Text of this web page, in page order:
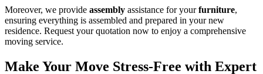
Moreover, we provide assembly assistance for yourfurniture,
ensuring everything is assembled and prepared in your new
residence. Request your quotation now to enjoy a comprehensive
moving service.
Make Your Move Stress-Free with Expert